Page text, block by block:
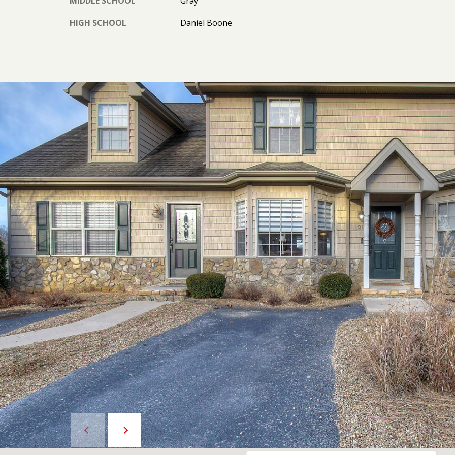
HIGH SCHOOL
Daniel Boone
can reply
'stop' at any
time or
reply 'help'
for
assistance.
You can
also click
the
unsubscribe
link in the
emails.
Message
and data
rates may
apply.
Message
frequency
may vary.
Privacy
Policy.
SUBMIT